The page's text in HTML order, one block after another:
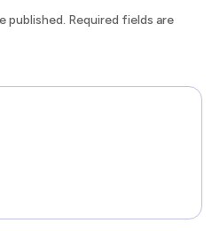
published. Required fields are